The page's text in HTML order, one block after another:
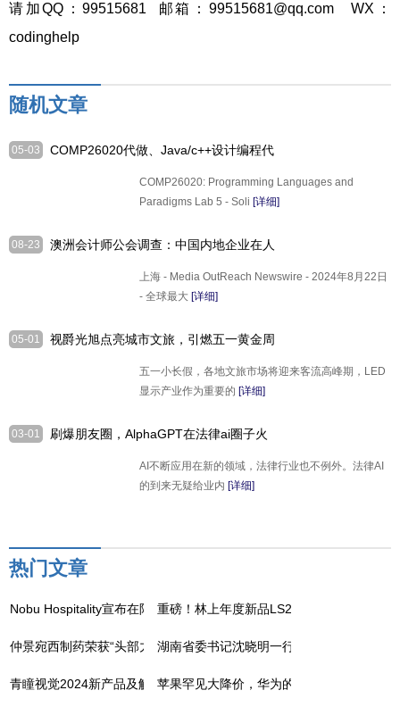
请加QQ：99515681 邮箱：99515681@qq.com WX：
codinghelp
随机文章
05-03
COMP26020代做、Java/c++设计编程代
COMP26020: Programming Languages and
Paradigms Lab 5 - Soli [详细]
08-23
澳洲会计师公会调查：中国内地企业在人
上海 - Media OutReach Newswire - 2024年8月22日
- 全球最大 [详细]
05-01
视爵光旭点亮城市文旅，引燃五一黄金周
五一小长假，各地文旅市场将迎来客流高峰期，LED
显示产业作为重要的 [详细]
03-01
刷爆朋友圈，AlphaGPT在法律ai圈子火
AI不断应用在新的领域，法律行业也不例外。法律AI
的到来无疑给业内 [详细]
热门文章
Nobu Hospitality宣布在阿曼推出Nobu酒店、餐厅和住宅
重磅！林上年度新品LS239漆膜仪上线，5
仲景宛西制药荣获“头部力量·医药高质量发展成果企业”
湖南省委书记沈晓明一行调研走访吉因加
青瞳视觉2024新产品及解决方案发布盛典成功举办
苹果罕见大降价，华为的压力给到了？